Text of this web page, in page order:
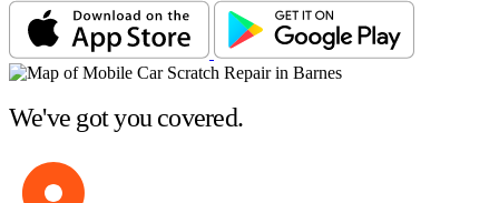
We've got you covered.